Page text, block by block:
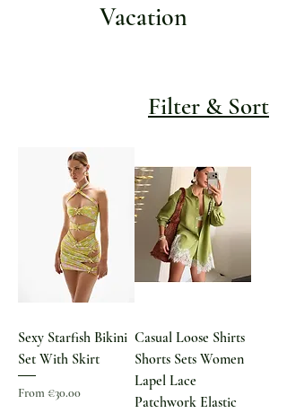
Vacation
Filter & Sort
Sexy Starfish Bikini
Set With Skirt
From €30.00
Sale Price
Casual Loose Shirts
Shorts Sets Women
Lapel Lace
Patchwork Elastic